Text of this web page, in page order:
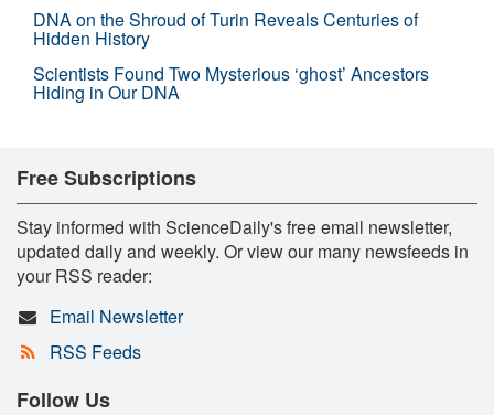
DNA on the Shroud of Turin Reveals Centuries of
Hidden History
Scientists Found Two Mysterious ‘ghost’ Ancestors
Hiding in Our DNA
Free Subscriptions
Stay informed with ScienceDaily's free email newsletter,
updated daily and weekly. Or view our many newsfeeds in
your RSS reader:
Email Newsletter
RSS Feeds
Follow Us